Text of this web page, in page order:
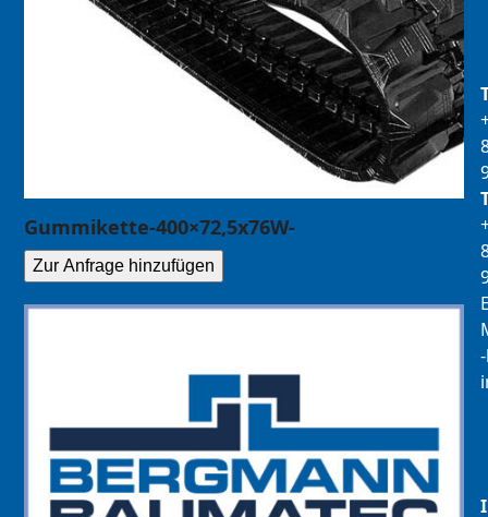
Gummikette-400×72,5x76W-
Zur Anfrage hinzufügen